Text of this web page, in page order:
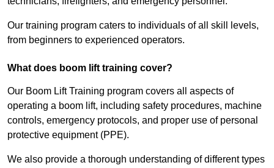
Our training program caters to individuals of all skill levels,
from beginners to experienced operators.
What does boom lift training cover?
Our Boom Lift Training program covers all aspects of
operating a boom lift, including safety procedures, machine
controls, emergency protocols, and proper use of personal
protective equipment (PPE).
We also provide a thorough understanding of different types